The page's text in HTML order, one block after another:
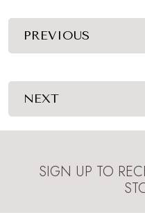
PREVIOUS
NEXT
SIGN UP TO